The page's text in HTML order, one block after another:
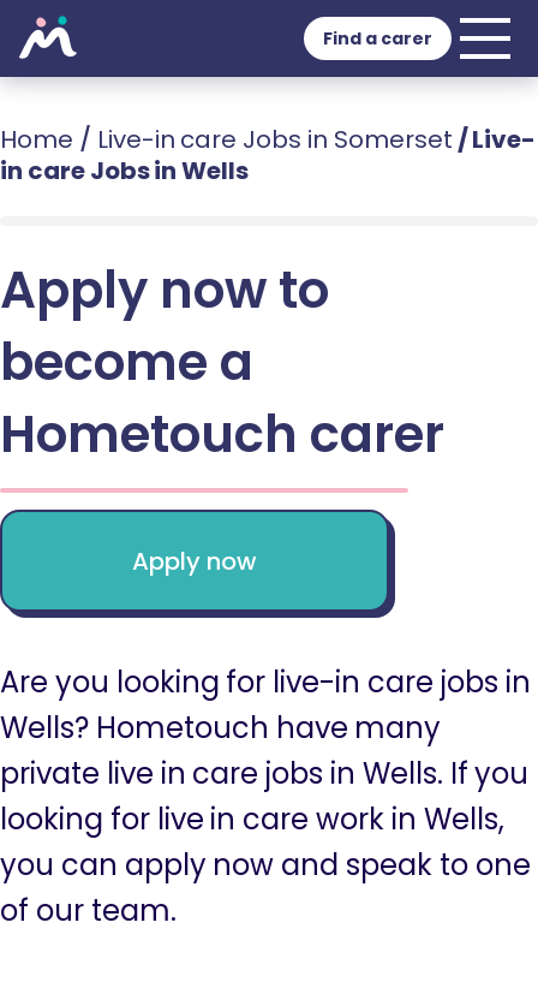
Find a carer
Home / Live-in care Jobs in Somerset /Live-
in care Jobs in Wells
Apply now to
become a
Hometouch carer
Apply now
Are you looking for live-in care jobs in
Wells? Hometouch have many
private live in care jobs in Wells. If you
looking for live in care work in Wells,
you can apply now and speak to one
of our team.